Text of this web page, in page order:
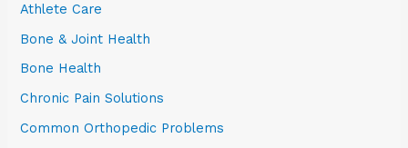
Athlete Care
Bone & Joint Health
Bone Health
Chronic Pain Solutions
Common Orthopedic Problems